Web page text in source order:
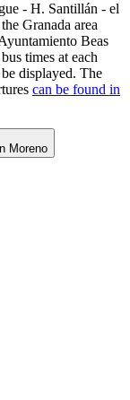
- H. Santillán - el
Granada area
Beas
times at each
displayed. The
can be found in
Moreno